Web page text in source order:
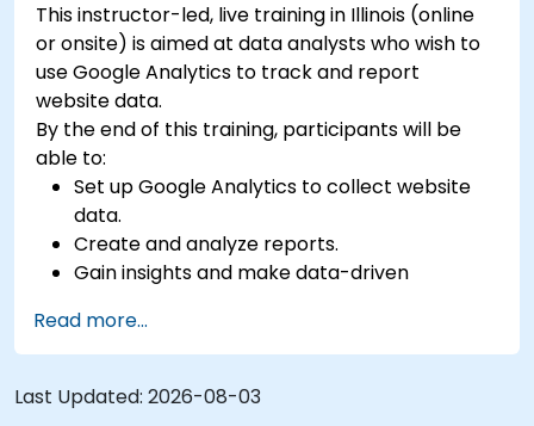
This instructor-led, live training in Illinois (online
or onsite) is aimed at data analysts who wish to
use Google Analytics to track and report
website data.
By the end of this training, participants will be
able to:
Set up Google Analytics to collect website
data.
Create and analyze reports.
Gain insights and make data-driven
Read more...
Last Updated: 2026-08-03